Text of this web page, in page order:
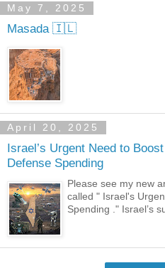
May 7, 2025
Masada 🇮🇱
April 20, 2025
Israel’s Urgent Need to Boost
Defense Spending
Please see my new
called " Israel's
Spending ." Israel’s